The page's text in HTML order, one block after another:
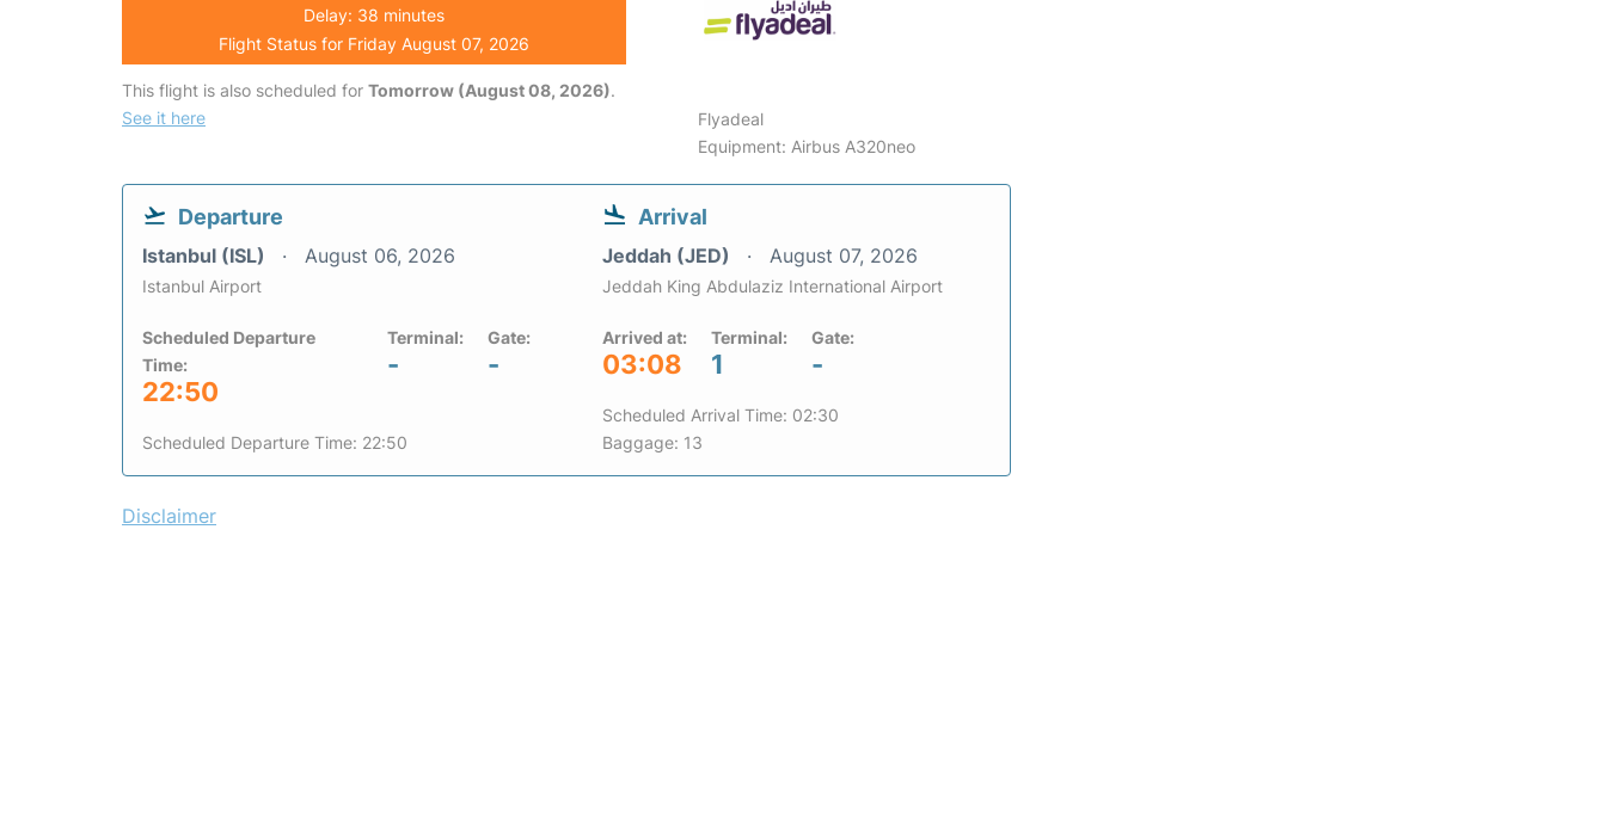
Delay: 38 minutes
Flight Status for Friday August 07, 2026
This flight is also scheduled for Tomorrow (August 08, 2026).
See it here
Flyadeal
Equipment: Airbus A320neo
Departure
Istanbul (ISL) August 06, 2026
Istanbul Airport
Scheduled Departure
Time:
22:50
Terminal:
-
Gate:
-
Scheduled Departure Time: 22:50
Arrival
Jeddah (JED) August 07, 2026
Jeddah King Abdulaziz International Airport
Arrived at:
03:08
Terminal:
1
Gate:
-
Scheduled Arrival Time: 02:30
Baggage: 13
Disclaimer